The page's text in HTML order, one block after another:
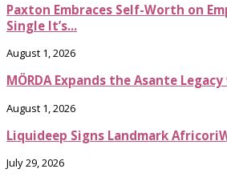
Paxton Embraces Self-Worth on
Single It’s...
August 1, 2026
MÖRDA Expands the Asante
August 1, 2026
Liquideep Signs Landmark
July 29, 2026